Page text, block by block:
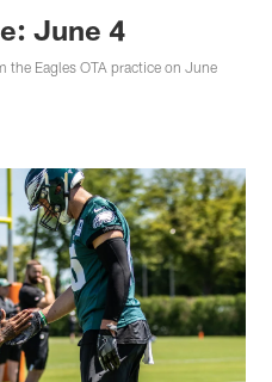
June 4
the Eagles OTA practice on June